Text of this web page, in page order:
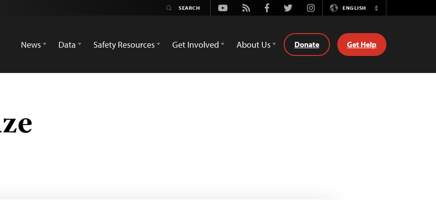
Youtube
Rss FacebookTwitterInstagramENGLISH
Switch
News
Data Safety Resources Get Involved About Us Donate Get Help